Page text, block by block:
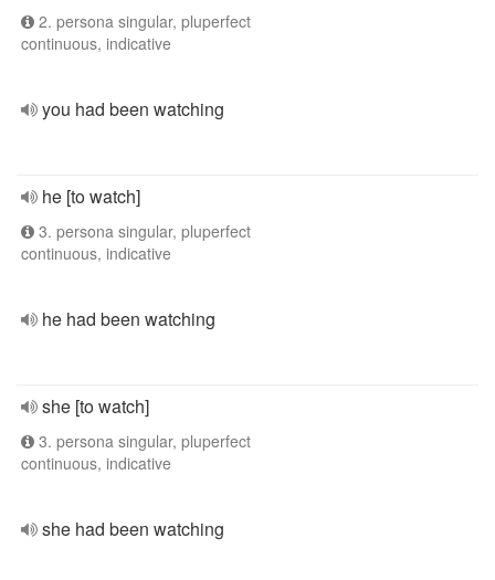
2. persona singular, pluperfect
continuous, indicative
you had been watching
he [to watch]
3. persona singular, pluperfect
continuous, indicative
he had been watching
she [to watch]
3. persona singular, pluperfect
continuous, indicative
she had been watching